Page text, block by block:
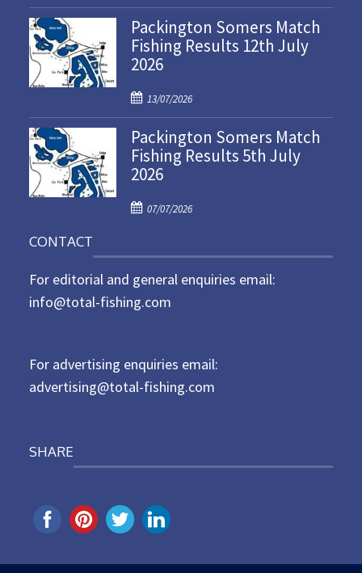
o
s
t
e
o
n
Packington Somers Match
Fishing Results 12th July
2026
P
o
s
t
e
o
13/07/2026
Packington Somers Match
Fishing Results 5th July
2026
P
t
e
d
07/07/2026
CONTACT
For editorial and general enquiries email:
info@total-fishing.com
For advertising enquiries email:
advertising@total-fishing.com
SHARE